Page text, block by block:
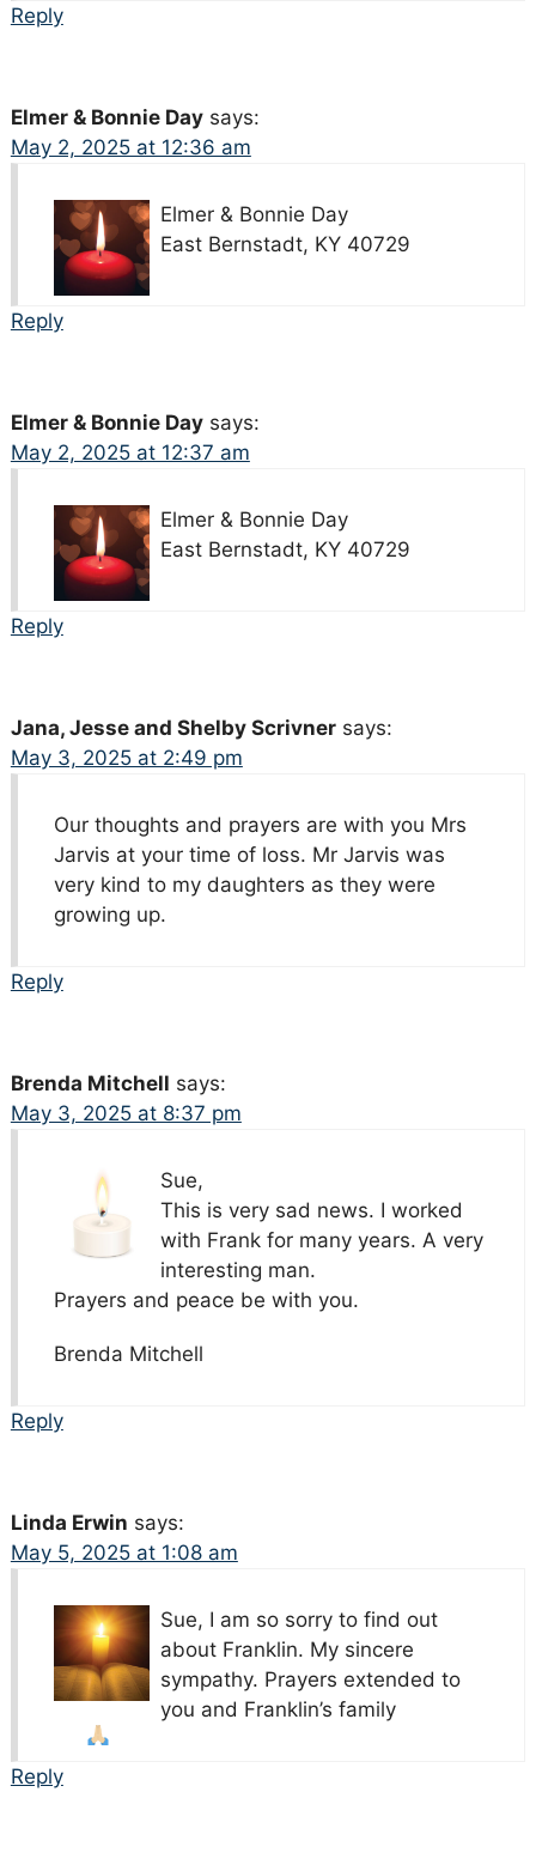
Reply
Elmer & Bonnie Day says:
May 2, 2025 at 12:36 am
Elmer & Bonnie Day
East Bernstadt, KY 40729
Reply
Elmer & Bonnie Day says:
May 2, 2025 at 12:37 am
Elmer & Bonnie Day
East Bernstadt, KY 40729
Reply
Jana, Jesse and Shelby Scrivner says:
May 3, 2025 at 2:49 pm
Our thoughts and prayers are with you Mrs
Jarvis at your time of loss. Mr Jarvis was
very kind to my daughters as they were
growing up.
Reply
Brenda Mitchell says:
May 3, 2025 at 8:37 pm
Sue,
This is very sad news. I worked
with Frank for many years. A very
interesting man.
Prayers and peace be with you.
Brenda Mitchell
Reply
Linda Erwin says:
May 5, 2025 at 1:08 am
Sue, I am so sorry to find out
about Franklin. My sincere
sympathy. Prayers extended to
you and Franklin’s family
Reply